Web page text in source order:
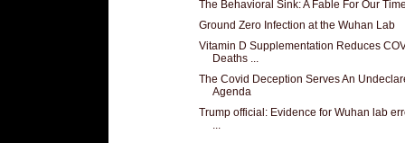
The Behavioral Sink: A Fable For Our
Ground Zero Infection at the Wuhan Lab
Vitamin D Supplementation Reduces
Deaths ...
The Covid Deception Serves An
Agenda
Trump official: Evidence for Wuhan lab